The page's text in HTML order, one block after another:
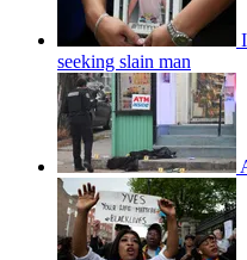
seeking slain man